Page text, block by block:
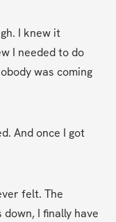
I knew it
I needed to do
was coming
And once I got
felt. The
I finally have